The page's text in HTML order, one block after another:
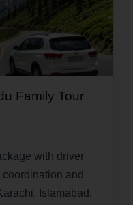
Family Tour
with driver
and
Islamabad,